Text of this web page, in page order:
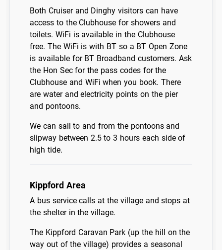
Both Cruiser and Dinghy visitors can have
access to the Clubhouse for showers and
toilets. WiFi is available in the Clubhouse
free. The WiFi is with BT so a BT Open Zone
is available for BT Broadband customers. Ask
the Hon Sec for the pass codes for the
Clubhouse and WiFi when you book. There
are water and electricity points on the pier
and pontoons.
We can sail to and from the pontoons and
slipway between 2.5 to 3 hours each side of
high tide.
Kippford Area
A bus service calls at the village and stops at
the shelter in the village.
The Kippford Caravan Park (up the hill on the
way out of the village) provides a seasonal